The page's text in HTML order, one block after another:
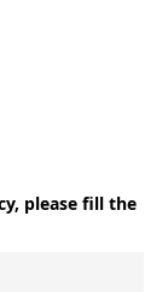
please fill the